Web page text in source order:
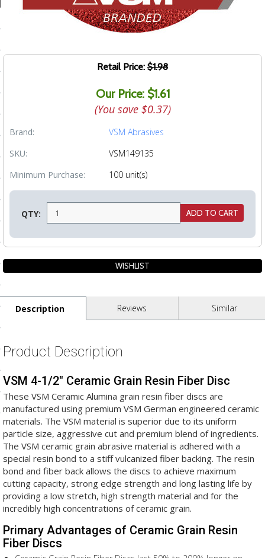
Articles
Retail Price: $1.98
Our Price: $1.61
(You save $0.37)
Brand:
VSM Abrasives
SKU:
VSM149135
Minimum Purchase:
100 unit(s)
QTY:
Description Reviews Similar
Product Description
VSM 4-1/2" Ceramic Grain Resin Fiber Disc
These VSM Ceramic Alumina grain resin fiber discs are
manufactured using premium VSM German engineered ceramic
materials. The VSM material is superior due to its uniform
particle size, aggressive cut and premium blend of ingredients.
The VSM ceramic grain abrasive material is adhered with a
special resin bond to a stiff vulcanized fiber backing. The resin
bond and fiber back allows the discs to achieve maximum
cutting capacity, strong edge strength and long lasting life by
providing a low stretch, high strength material and for the
incredibly high concentrations of ceramic grain.
Primary Advantages of Ceramic Grain Resin
Fiber Discs